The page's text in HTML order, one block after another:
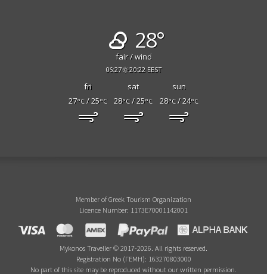
28°
fair / wind
06:27 20:22 EEST
fri sat
sun
27°C/ 25°C 28°C/ 25°C 28°C/ 24°C
Member of Greek Tourism Organization
Licence Number: 1173E70001142001
Mykonos Traveller © 2017-2026. All rights reserved.
Registration No (ΓΕΜΗ): 163270803000
No part of this site may be reproduced without our written permission.